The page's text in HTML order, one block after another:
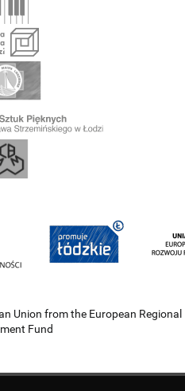
Union from the European Regional
Fund